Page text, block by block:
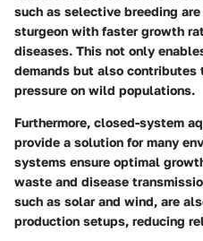
such as selective breeding
sturgeon with faster growth
diseases. This not only
demands but also contributes
pressure on wild populations.
Furthermore, closed-system
provide a solution for many
systems ensure optimal
waste and disease
such as solar and wind, are
production setups, reducing